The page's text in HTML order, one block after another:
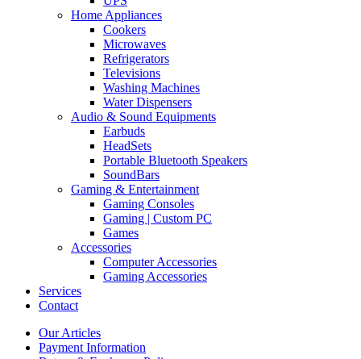
Home Appliances
Cookers
Microwaves
Refrigerators
Televisions
Washing Machines
Water Dispensers
Audio & Sound Equipments
Earbuds
HeadSets
Portable Bluetooth Speakers
SoundBars
Gaming & Entertainment
Gaming Consoles
Gaming | Custom PC
Games
Accessories
Computer Accessories
Gaming Accessories
Services
Contact
Our Articles
Payment Information